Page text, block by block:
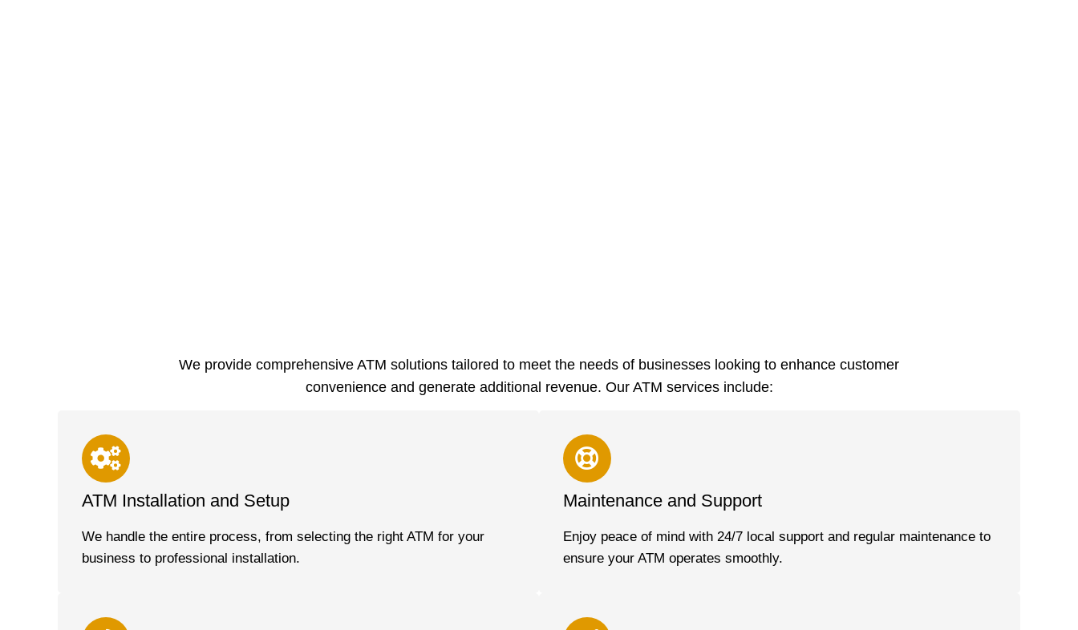
We provide comprehensive ATM solutions tailored to meet the needs of businesses looking to enhance customer
convenience and generate additional revenue. Our ATM services include:
ATM Installation and Setup
We handle the entire process, from selecting the right ATM for your
business to professional installation.
Maintenance and Support
Enjoy peace of mind with 24/7 local support and regular maintenance to
ensure your ATM operates smoothly.